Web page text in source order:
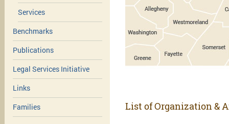
Services
Benchmarks
Publications
Legal Services Initiative
Links
Families
List of Organization &